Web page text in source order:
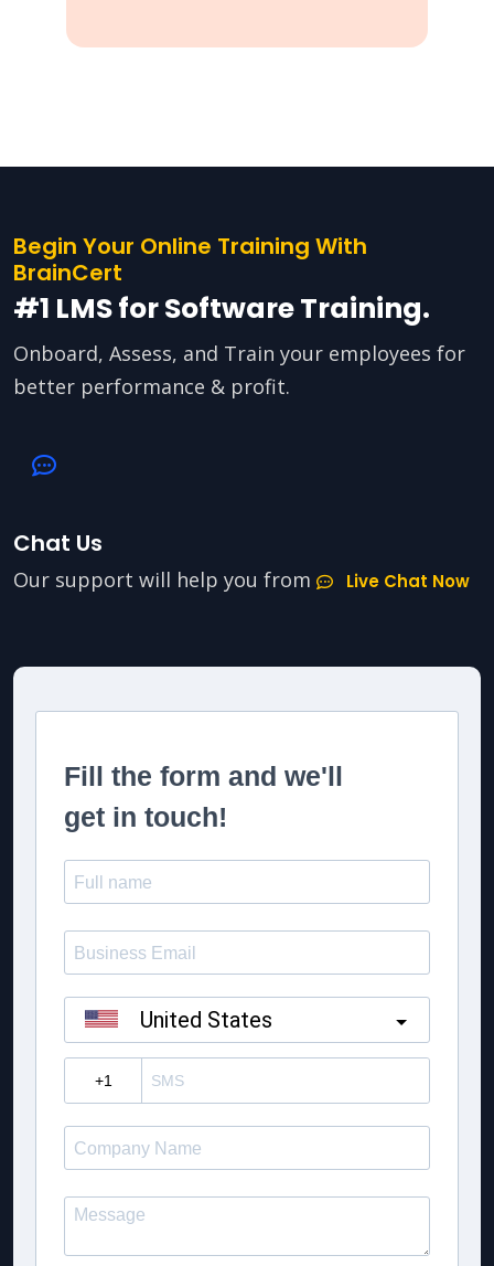
Begin Your Online Training With
BrainCert
#1 LMS for Software Training.
Onboard, Assess, and Train your employees for
better performance & profit.
Chat Us
Our support will help you from Live Chat Now